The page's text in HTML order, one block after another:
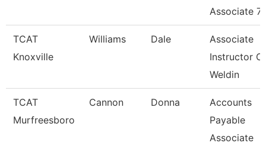
Associate 7
TCAT
Knoxville
Williams Dale
Associate
Instructor Of
Weldin
TCAT
Murfreesboro
Cannon Donna
Accounts
Payable
Associate